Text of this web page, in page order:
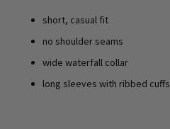
short, casual fit
no shoulder seams
wide waterfall collar
long sleeves with ribbed cuffs